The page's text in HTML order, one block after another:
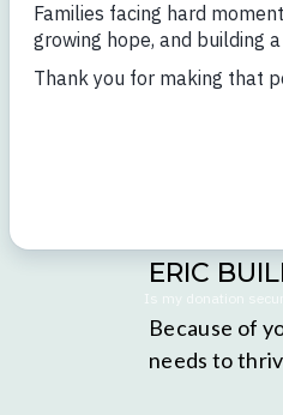
ERIC
Because of
needs to